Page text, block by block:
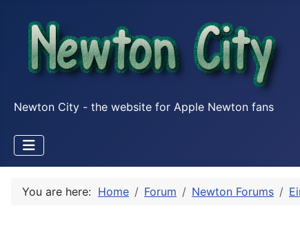
Newton City - the website for Apple Newton fans
You are here: Home Forum Newton Forums